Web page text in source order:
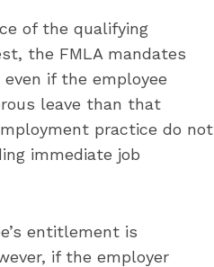
of the qualifying
the FMLA mandates
if the employee
leave than that
practice do not
immediate job
entitlement is
if the employer